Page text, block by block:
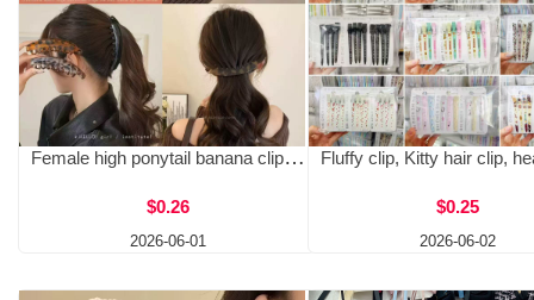
Female high ponytail banana clip, hair clip, vertical clip, twist clip, hair accessory, back of the head clip, 13cm grip clip, new grip clip
$0.26
2026-06-01
$0.25
2026-06-02